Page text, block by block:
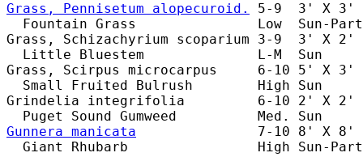
Grass, Pennisetum alopecuroid.
5-9  3' X 3'
Fountain Grass               Low  Sun-
Grass, Schizachyrium scoparium 3-9  3'
Little Bluestem              L-M  Sun
Grass, Scirpus microcarpus     6-10 5' X
Small Fruited Bulrush        High Sun
Grindelia integrifolia         6-10 2' X 2'
Gunnera manicata
7-10 8' X 8'
Giant Rhubarb                High Sun-